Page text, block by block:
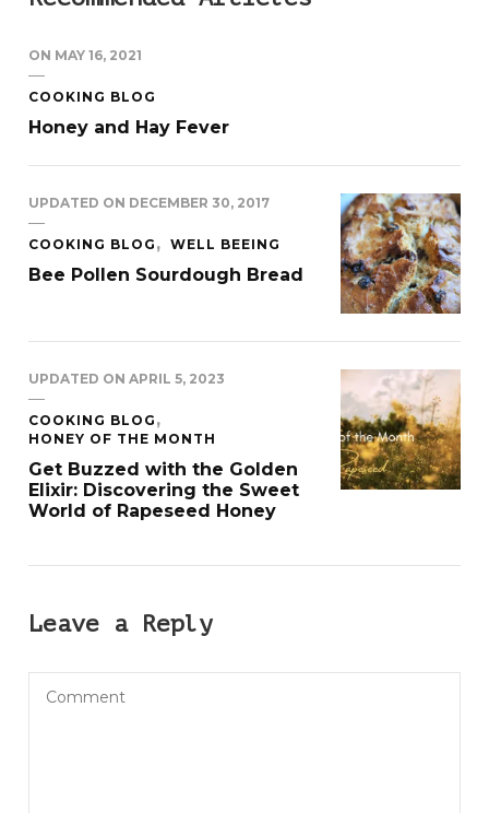
ON MAY 16, 2021
COOKING BLOG
Honey and Hay Fever
UPDATED ON DECEMBER 30, 2017
COOKING BLOG WELL BEEING
Bee Pollen Sourdough Bread
UPDATED ONAPRIL 5, 2023
COOKING BLOG
HONEY OF THE MONTH
Get Buzzed with the Golden
Elixir: Discovering the Sweet
World of Rapeseed Honey
Leave a Reply